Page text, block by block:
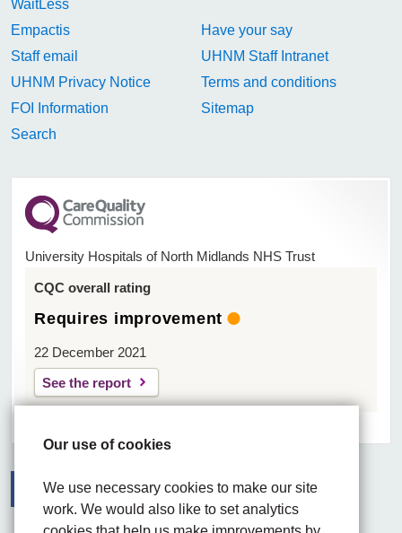
Our use of cookies
We use necessary cookies to make our site
work. We would also like to set analytics
WaitLess
Empactis
Have your say
Staff email
UHNM Staff Intranet
UHNM Privacy Notice
Terms and conditions
FOI Information
Sitemap
Search
University Hospitals of North Midlands NHS Trust
CQC overall rating
Requires improvement
22 December 2021
See the report
FacebookVisit the UHNM LinkedIn web page
Instagram